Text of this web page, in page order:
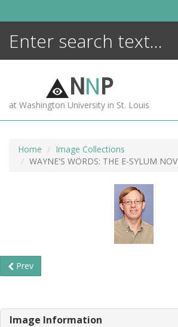
NNP
at Washington University in St. Louis
Home
Image Collections
WAYNE'S WORDS: THE E-SYLUM
Prev
Image Information
ENCYCLOPEDIA
MORE +
ADVANCED